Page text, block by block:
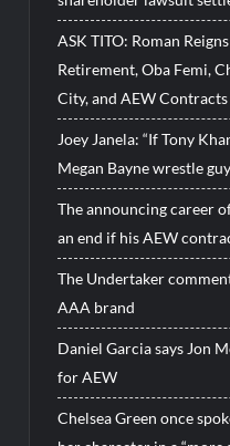
ASK TITO: Roman
Retirement, Oba Femi,
City, and AEW
Joey Janela: “If Tony
Megan Bayne wrestle
The announcing career
an end if his AEW
The Undertaker
AAA brand
Daniel Garcia says Jon
for AEW
Chelsea Green once